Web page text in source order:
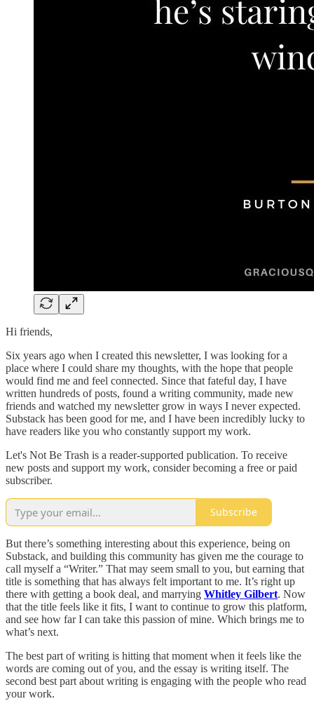
Hi friends,
Six years ago when I created this newsletter, I was looking for a
place where I could share my thoughts, with the hope that people
would find me and feel connected. Since that fateful day, I have
written hundreds of posts, found a writing community, made new
friends and watched my newsletter grow in ways I never expected.
Substack has been good for me, and I have been incredibly lucky to
have readers like you who constantly support my work.
Let's Not Be Trash is a reader-supported publication. To receive
new posts and support my work, consider becoming a free or paid
subscriber.
Subscribe
But there’s something interesting about this experience, being on
Substack, and building this community has given me the courage to
call myself a “Writer.” That may seem small to you, but earning that
title is something that has always felt important to me. It’s right up
there with getting a book deal, and marrying Whitley Gilbert. Now
that the title feels like it fits, I want to continue to grow this platform,
and see how far I can take this passion of mine. Which brings me to
what’s next.
The best part of writing is hitting that moment when it feels like the
words are coming out of you, and the essay is writing itself. The
second best part about writing is engaging with the people who read
your work.